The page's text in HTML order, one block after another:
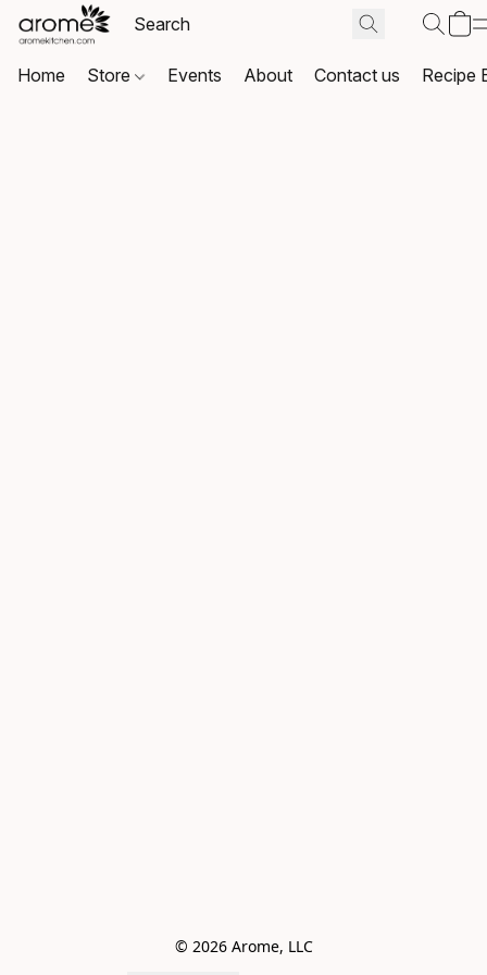
Home Store Events About Contact us Recipe
© 2026 Arome, LLC